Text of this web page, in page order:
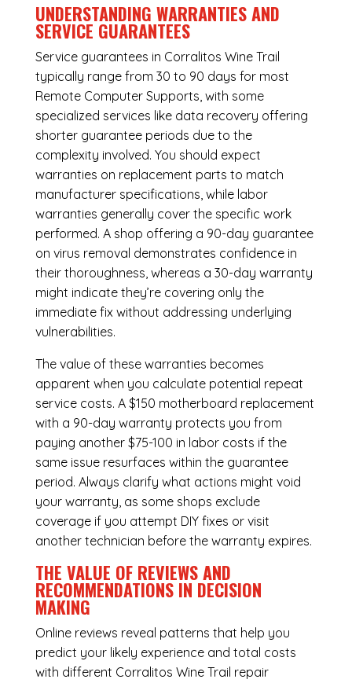
UNDERSTANDING WARRANTIES AND
SERVICE GUARANTEES
Service guarantees in Corralitos Wine Trail
typically range from 30 to 90 days for most
Remote Computer Supports, with some
specialized services like data recovery offering
shorter guarantee periods due to the
complexity involved. You should expect
warranties on replacement parts to match
manufacturer specifications, while labor
warranties generally cover the specific work
performed. A shop offering a 90-day guarantee
on virus removal demonstrates confidence in
their thoroughness, whereas a 30-day warranty
might indicate they’re covering only the
immediate fix without addressing underlying
vulnerabilities.
The value of these warranties becomes
apparent when you calculate potential repeat
service costs. A $150 motherboard replacement
with a 90-day warranty protects you from
paying another $75-100 in labor costs if the
same issue resurfaces within the guarantee
period. Always clarify what actions might void
your warranty, as some shops exclude
coverage if you attempt DIY fixes or visit
another technician before the warranty expires.
THE VALUE OF REVIEWS AND
RECOMMENDATIONS IN DECISION
MAKING
Online reviews reveal patterns that help you
predict your likely experience and total costs
with different Corralitos Wine Trail repair